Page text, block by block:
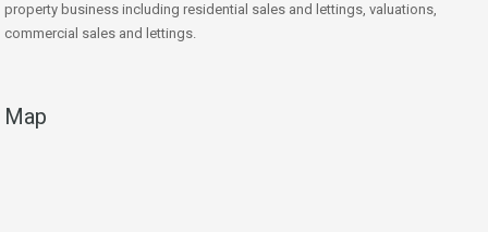
property business including residential sales and lettings, valuations,
commercial sales and lettings.
Map